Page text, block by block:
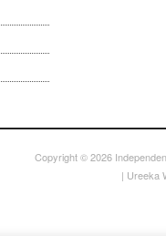
Copyright © 2026
| Ureeka